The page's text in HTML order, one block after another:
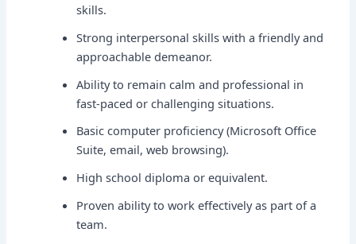
skills.
Strong interpersonal skills with a friendly and
approachable demeanor.
Ability to remain calm and professional in
fast-paced or challenging situations.
Basic computer proficiency (Microsoft Office
Suite, email, web browsing).
High school diploma or equivalent.
Proven ability to work effectively as part of a
team.